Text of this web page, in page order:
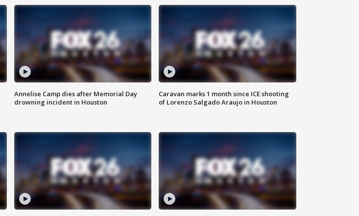
Annelise Camp dies after Memorial Day
drowning incident in Houston
Caravan marks 1 month since ICE shooting
of Lorenzo Salgado Araujo in Houston